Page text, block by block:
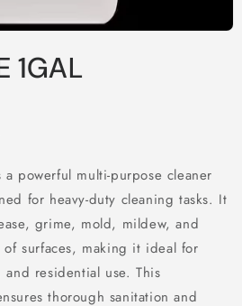
1GAL
powerful multi-purpose cleaner
for heavy-duty cleaning tasks. It
grime, mold, mildew, and
surfaces, making it ideal for
residential use. This
thorough sanitation and